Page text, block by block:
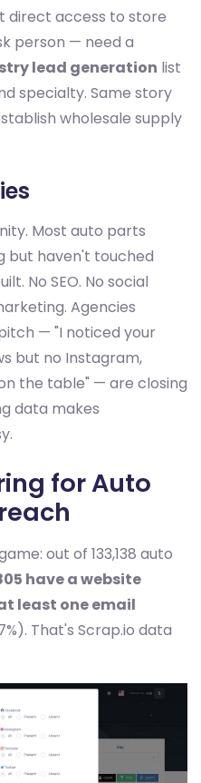
direct access to store
person — need a
lead generation list
specialty. Same story
wholesale supply
Most auto parts
but haven't touched
No SEO. No social
Agencies
— "I noticed your
but no Instagram,
the table" — are closing
data makes
for Auto
out of 133,138 auto
have a website
least one email
That's Scrap.io data